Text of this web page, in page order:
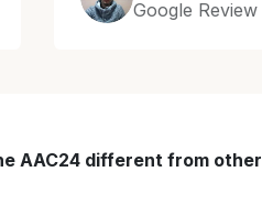
Google Review
AAC24 different from